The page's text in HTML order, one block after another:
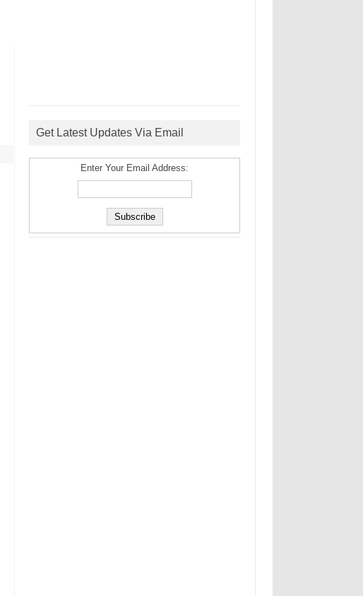
Get Latest Updates Via Email
Enter Your Email Address: